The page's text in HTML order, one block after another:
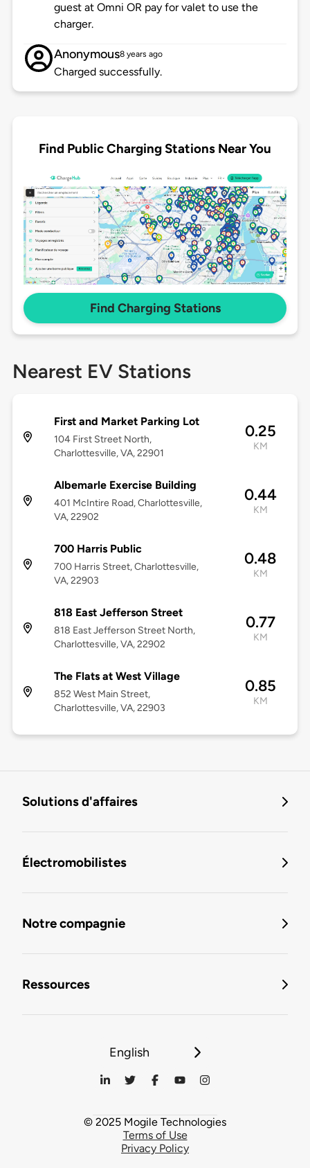
guest at Omni OR pay for valet to use the
charger.
Anonymous8 years ago
Charged successfully.
Find Public Charging Stations Near You
Find Charging Stations
Nearest EV Stations
First and Market Parking Lot
104 First Street North,
Charlottesville, VA, 22901
0.25
KM
Albemarle Exercise Building
401 McIntire Road, Charlottesville,
VA, 22902
0.44
KM
700 Harris Public
700 Harris Street, Charlottesville,
VA, 22903
0.48
KM
818 East Jefferson Street
818 East Jefferson Street North,
Charlottesville, VA, 22902
0.77
KM
The Flats at West Village
852 West Main Street,
Charlottesville, VA, 22903
0.85
KM
Solutions d'affaires
Électromobilistes
Notre compagnie
Ressources
English
© 2025 Mogile Technologies
Terms of Use
Privacy Policy